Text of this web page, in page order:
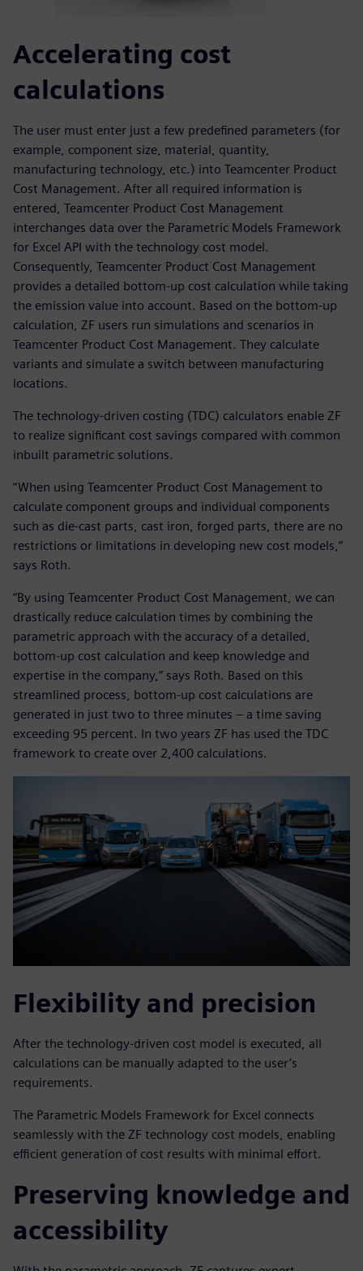
Accelerating cost
calculations
The user must enter just a few predefined parameters (for
example, component size, material, quantity,
manufacturing technology, etc.) into Teamcenter Product
Cost Management. After all required information is
entered, Teamcenter Product Cost Management
interchanges data over the Parametric Models Framework
for Excel API with the technology cost model.
Consequently, Teamcenter Product Cost Management
provides a detailed bottom-up cost calculation while taking
the emission value into account. Based on the bottom-up
calculation, ZF users run simulations and scenarios in
Teamcenter Product Cost Management. They calculate
variants and simulate a switch between manufacturing
locations.
The technology-driven costing (TDC) calculators enable ZF
to realize significant cost savings compared with common
inbuilt parametric solutions.
“When using Teamcenter Product Cost Management to
calculate component groups and individual components
such as die-cast parts, cast iron, forged parts, there are no
restrictions or limitations in developing new cost models,“
says Roth.
“By using Teamcenter Product Cost Management, we can
drastically reduce calculation times by combining the
parametric approach with the accuracy of a detailed,
bottom-up cost calculation and keep knowledge and
expertise in the company,” says Roth. Based on this
streamlined process, bottom-up cost calculations are
generated in just two to three minutes – a time saving
exceeding 95 percent. In two years ZF has used the TDC
framework to create over 2,400 calculations.
Flexibility and precision
After the technology-driven cost model is executed, all
calculations can be manually adapted to the user’s
requirements.
The Parametric Models Framework for Excel connects
seamlessly with the ZF technology cost models, enabling
efficient generation of cost results with minimal effort.
Preserving knowledge and
accessibility